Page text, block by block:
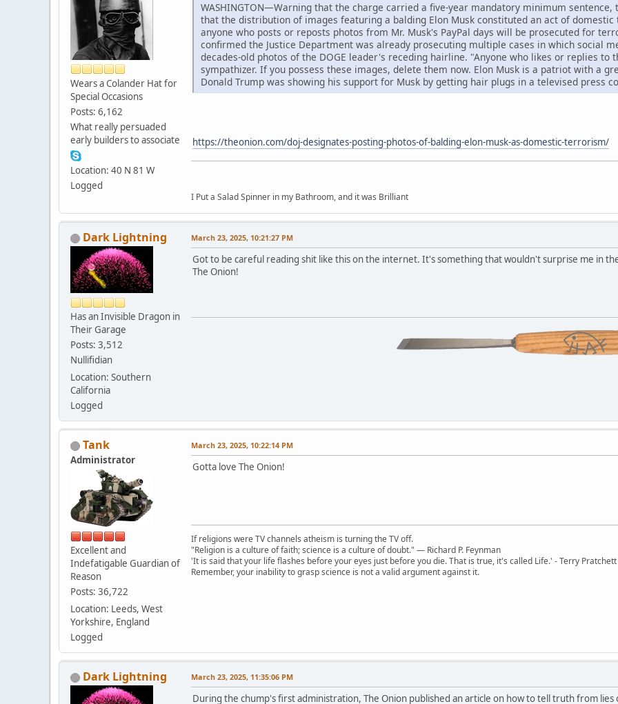
Wears a Colander Hat for
Special Occasions
Posts: 6,162
What really persuaded
early builders to associate
Location: 40 N 81 W
Logged
WASHINGTON—Warning that the charge carried a five-year mandatory minimum sentence,
that the distribution of images featuring a balding Elon Musk constituted an act of
anyone who posts or reposts photos from Mr. Musk's PayPal days will be prosecuted for
confirmed the Justice Department was already prosecuting multiple cases in which social
decades-old photos of the DOGE leader's receding hairline. "Anyone who likes or replies
sympathizer. If you possess these images, delete them now. Elon Musk is a patriot with a
Donald Trump was showing his support for Musk by getting hair plugs in a televised press
https://theonion.com/doj-designates-posting-photos-of-balding-elon-musk-as-domestic-terrorism/
I Put a Salad Spinner in my Bathroom, and it was Brilliant
Dark Lightning
Has an Invisible Dragon in
Their Garage
Posts: 3,512
Nullifidian
Location: Southern
California
Logged
March 23, 2025, 10:21:27 PM
Got to be careful reading shit like this on the internet. It's something that wouldn't surprise me in
The Onion!
Tank
Administrator
Excellent and
Indefatigable Guardian of
Reason
Posts: 36,722
Location: Leeds, West
Yorkshire, England
Logged
March 23, 2025, 10:22:14 PM
Gotta love The Onion!
If religions were TV channels atheism is turning the TV off.
"Religion is a culture of faith; science is a culture of doubt." ― Richard P. Feynman
'It is said that your life flashes before your eyes just before you die. That is true, it's called Life.' - Terry Pratchett
Remember, your inability to grasp science is not a valid argument against it.
Dark Lightning March 23, 2025, 11:35:06 PM
During the chump's first administration, The Onion published an article on how to tell truth from